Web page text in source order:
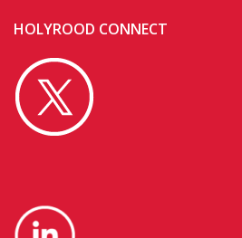
HOLYROOD CONNECT